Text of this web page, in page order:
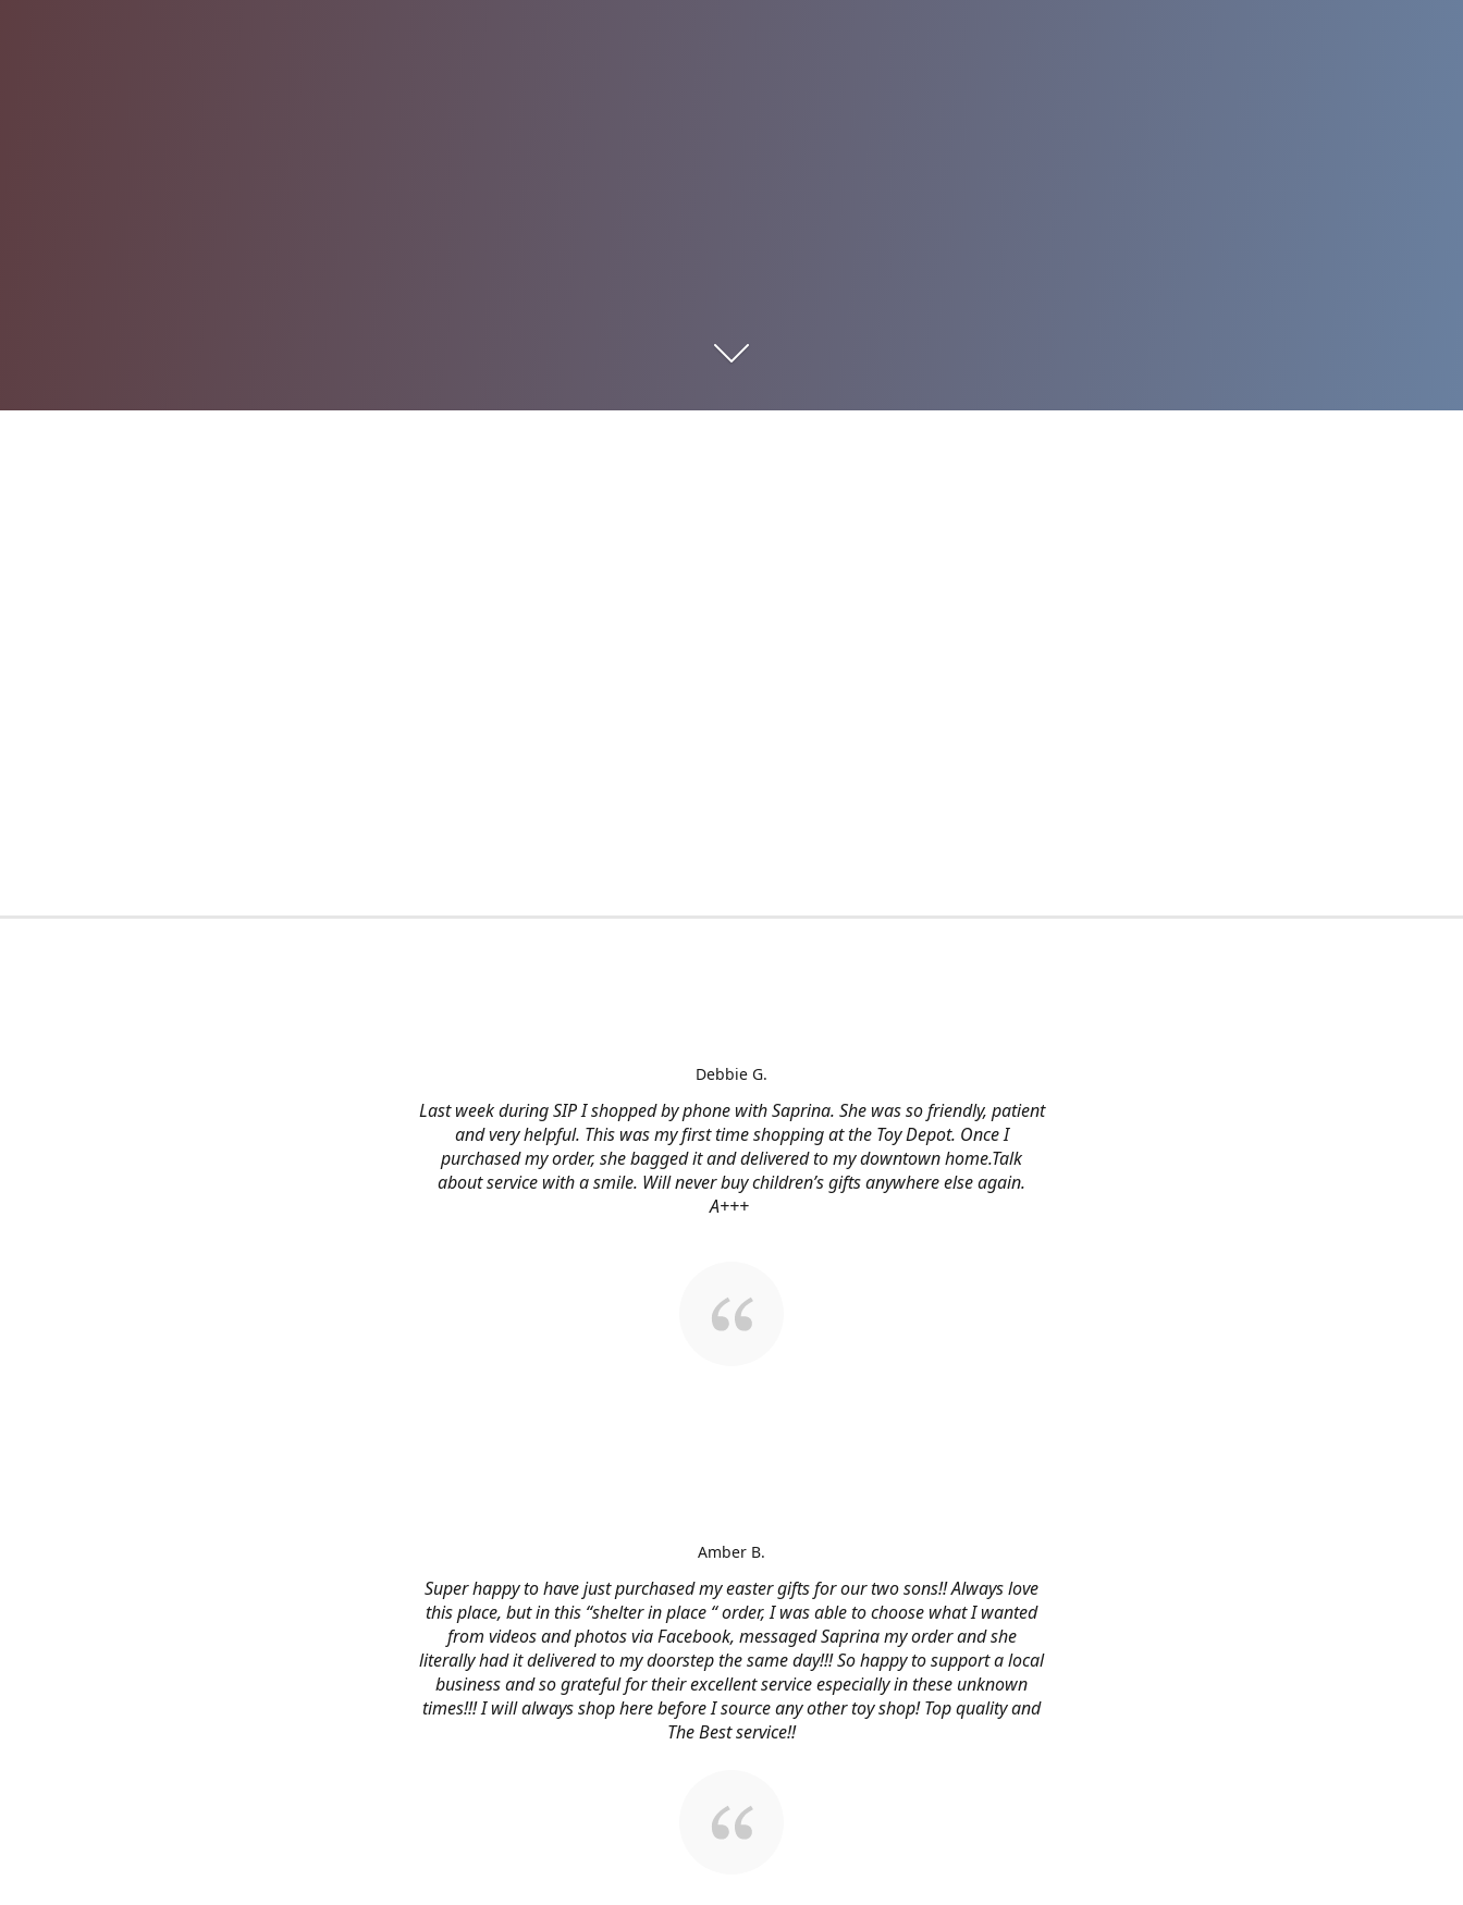
Last week during SIP I shopped by phone with Saprina. She was so friendly, patient
and very helpful. This was my first time shopping at the Toy Depot. Once I
purchased my order, she bagged it and delivered to my downtown home.Talk
about service with a smile. Will never buy children’s gifts anywhere else again.
A+++
Debbie G.
Super happy to have just purchased my easter gifts for our two sons!! Always love
this place, but in this “shelter in place “ order, I was able to choose what I wanted
from videos and photos via Facebook, messaged Saprina my order and she
literally had it delivered to my doorstep the same day!!! So happy to support a local
business and so grateful for their excellent service especially in these unknown
times!!! I will always shop here before I source any other toy shop! Top quality and
The Best service!!
Amber B.